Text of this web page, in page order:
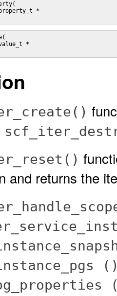
*
*
and returns the